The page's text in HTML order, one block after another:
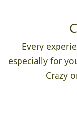
Every
especially for
Crazy